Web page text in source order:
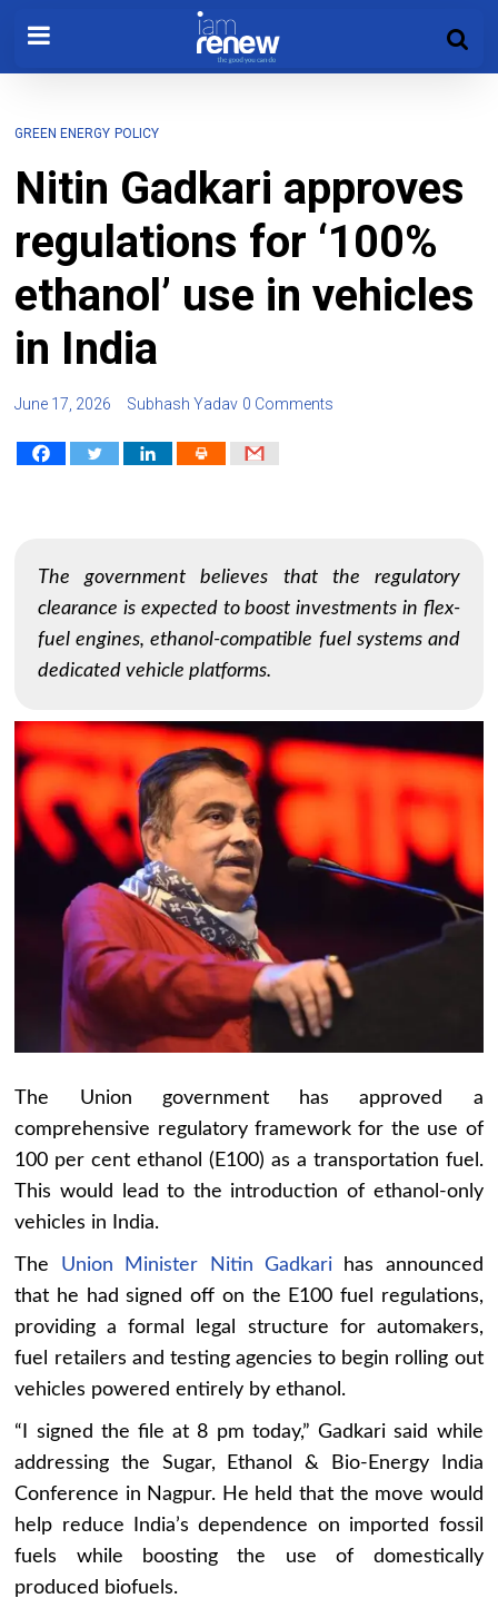
GREEN ENERGY POLICY
Nitin Gadkari approves
regulations for ‘100%
ethanol’ use in vehicles
in India
June 17, 2026 Subhash Yadav 0 Comments
The government believes that the regulatory
clearance is expected to boost investments in flex-
fuel engines, ethanol-compatible fuel systems and
dedicated vehicle platforms.
The Union government has approved a
comprehensive regulatory framework for the use of
100 per cent ethanol (E100) as a transportation fuel.
This would lead to the introduction of ethanol-only
vehicles in India.
The Union Minister Nitin Gadkarihas announced
that he had signed off on the E100 fuel regulations,
providing a formal legal structure for automakers,
fuel retailers and testing agencies to begin rolling out
vehicles powered entirely by ethanol.
“I signed the file at 8 pm today,” Gadkari said while
addressing the Sugar, Ethanol & Bio-Energy India
Conference in Nagpur. He held that the move would
help reduce India’s dependence on imported fossil
fuels while boosting the use of domestically
produced biofuels.